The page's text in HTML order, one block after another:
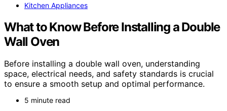
Kitchen Appliances
What to Know Before Installing a Double
Wall Oven
Before installing a double wall oven, understanding
space, electrical needs, and safety standards is crucial
to ensure a smooth setup and optimal performance.
5 minute read